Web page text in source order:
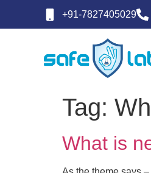
+91-7827405029
Tag:
What is